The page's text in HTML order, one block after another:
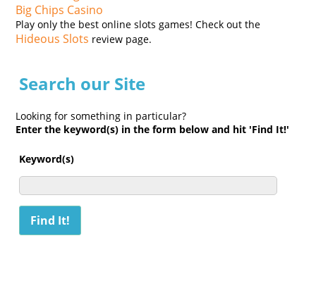
Big Chips Casino
Play only the best online slots games! Check out the
Hideous Slots review page.
Search our Site
Looking for something in particular?
Enter the keyword(s) in the form below and hit 'Find It!'
Keyword(s)